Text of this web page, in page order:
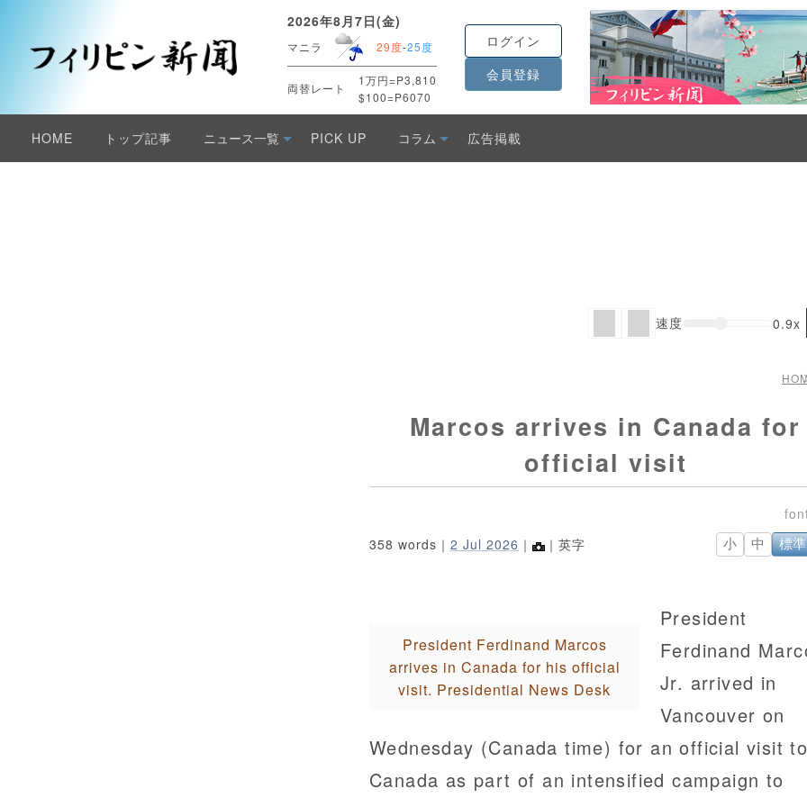
2026年8月7日(金)
マニラ 29度-25度
両替レート
1万円=P3,810
$100=P6070
ログイン
会員登録
HOME トップ記事 ニュース一覧 PICK UP コラム 広告掲載
Marcos arrives in Canada for
official visit
358 words｜ 2 Jul 2026 ｜ ｜英字 小 中 標準
President Ferdinand Marcos
arrives in Canada for his official
visit. Presidential News Desk
速度 0.9x
President
Ferdinand
Jr. arrived in
Vancouver on
Wednesday (Canada time) for an official visit to
Canada as part of an intensified campaign to